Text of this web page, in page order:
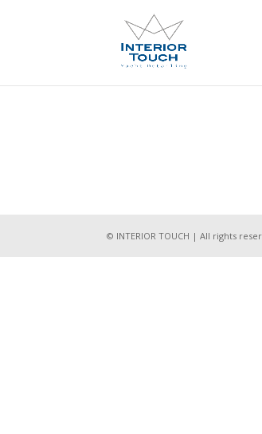
© INTERIOR TOUCH | All rights